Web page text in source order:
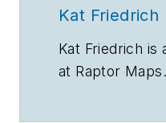
Kat Friedrich
Kat Friedrich is
at Raptor